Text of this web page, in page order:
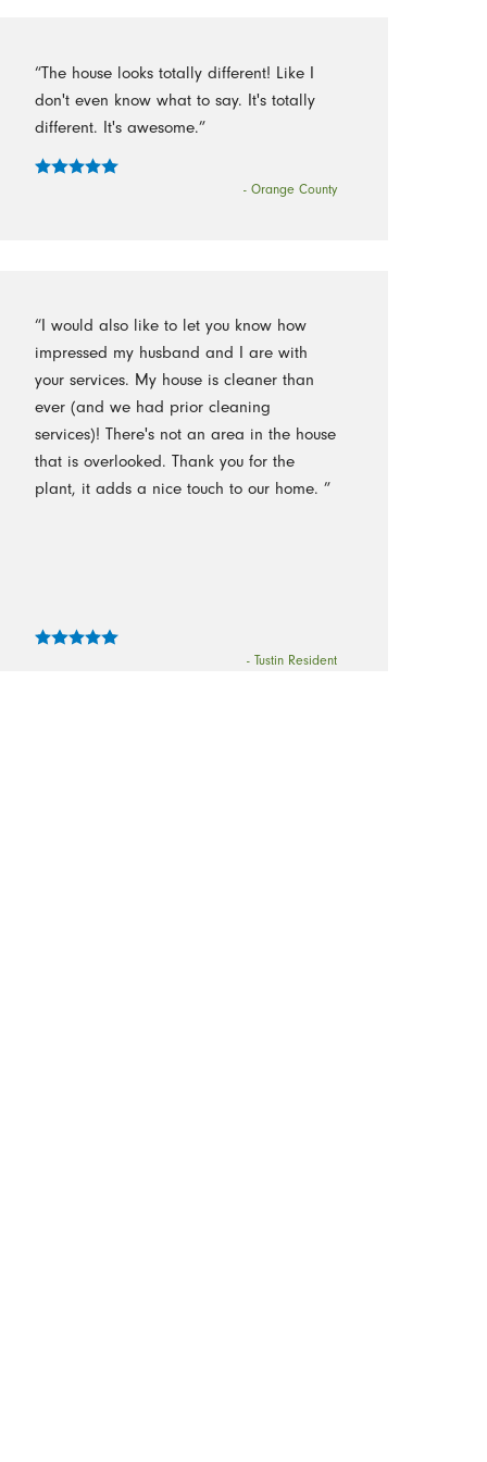
“The house looks totally different! Like I
don't even know what to say. It's totally
different. It's awesome.”
- Orange County
“I would also like to let you know how
impressed my husband and I are with
your services. My house is cleaner than
ever (and we had prior cleaning
services)! There's not an area in the house
that is overlooked. Thank you for the
plant, it adds a nice touch to our home. ”
- Tustin Resident